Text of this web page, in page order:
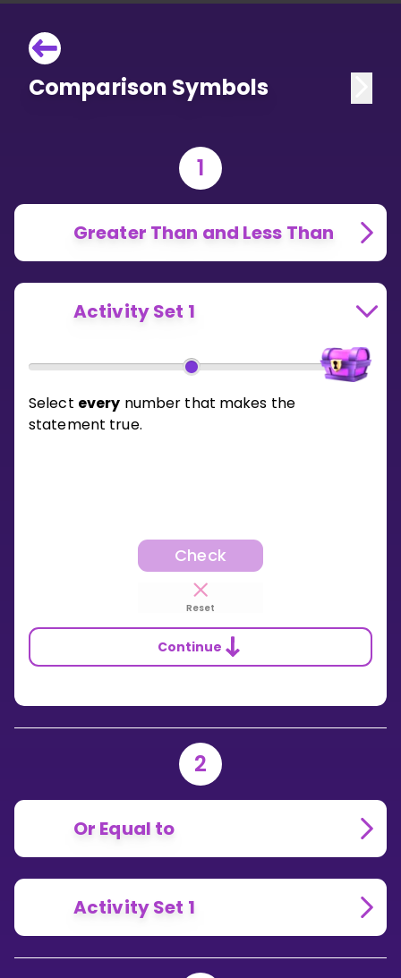
Comparison Symbols
1
Greater Than and Less Than
Activity Set 1
Select every number that makes the
statement true.
Check
Reset
Continue
2
Or Equal to
Activity Set 1